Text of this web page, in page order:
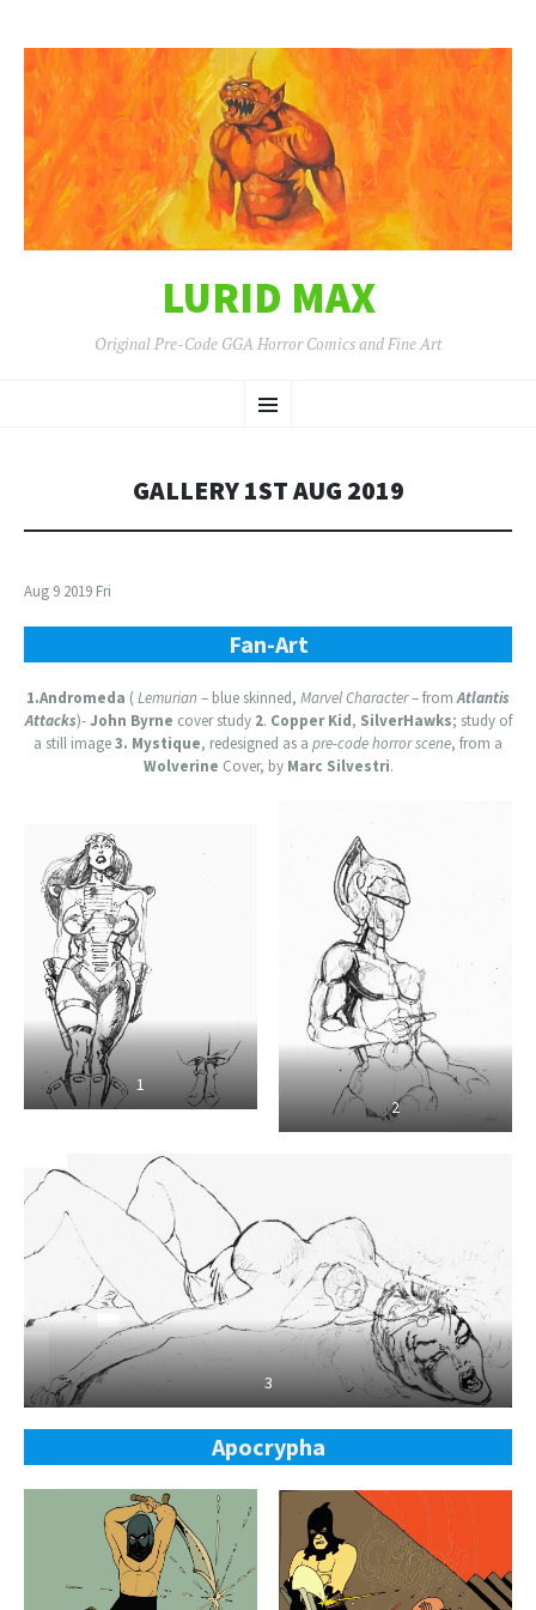
LURID MAX
Original Pre-Code GGA Horror Comics and Fine Art
Menu
TO
GALLERY 1ST AUG 2019
Aug 9 2019 Fri
Fan-Art
1.Andromeda (Lemurian – blue skinned, Marvel Character– fromAtlantis
Attacks)-John Byrne cover study 2. Copper Kid, SilverHawks; study of
a still image3. Mystique, redesigned as a pre-code horror scene, from a
Wolverine Cover, byMarc Silvestri.
1
2
3
Apocrypha